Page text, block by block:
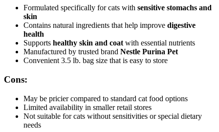
Formulated specifically for cats with sensitive stomachs and
skin
Contains natural ingredients that help improve digestive
health
Supports healthy skin and coat with essential nutrients
Manufactured by trusted brand Nestle Purina Pet
Convenient 3.5 lb. bag size that is easy to store
Cons:
May be pricier compared to standard cat food options
Limited availability in smaller retail stores
Not suitable for cats without sensitivities or special dietary
needs